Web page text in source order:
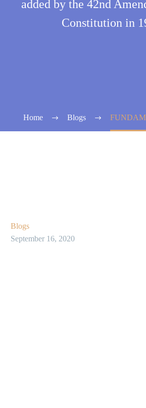
added by the 42nd
Constitution in
Home Blogs
Blogs
September 16, 2020